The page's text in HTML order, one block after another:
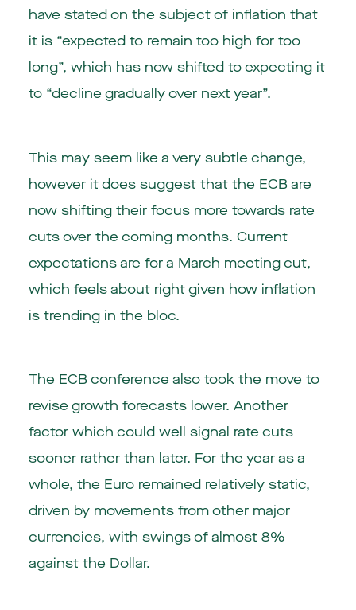
have stated on the subject of inflation that
it is “expected to remain too high for too
long”, which has now shifted to expecting it
to “decline gradually over next year”.
This may seem like a very subtle change,
however it does suggest that the ECB are
now shifting their focus more towards rate
cuts over the coming months. Current
expectations are for a March meeting cut,
which feels about right given how inflation
is trending in the bloc.
The ECB conference also took the move to
revise growth forecasts lower. Another
factor which could well signal rate cuts
sooner rather than later. For the year as a
whole, the Euro remained relatively static,
driven by movements from other major
currencies, with swings of almost 8%
against the Dollar.